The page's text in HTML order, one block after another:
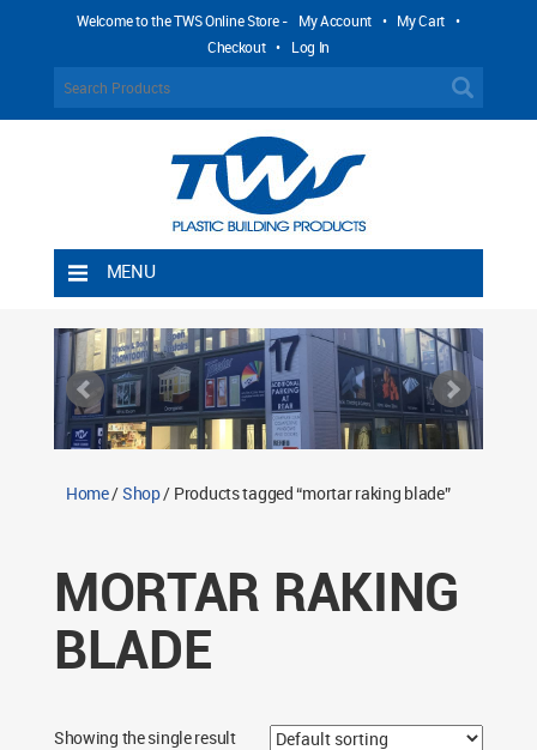
Welcome to the TWS Online Store - My Account • My Cart •
Checkout • Log In
MENU
Shipping Rules
Return Policy
Contact TWS Plastics
Home/Shop/ Products tagged “mortar raking blade”
MORTAR RAKING
BLADE
Showing the single result